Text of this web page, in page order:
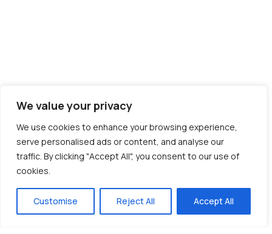
We value your privacy
We use cookies to enhance your browsing experience,
serve personalised ads or content, and analyse our
traffic. By clicking "Accept All", you consent to our use of
cookies.
Customise Reject All Accept All